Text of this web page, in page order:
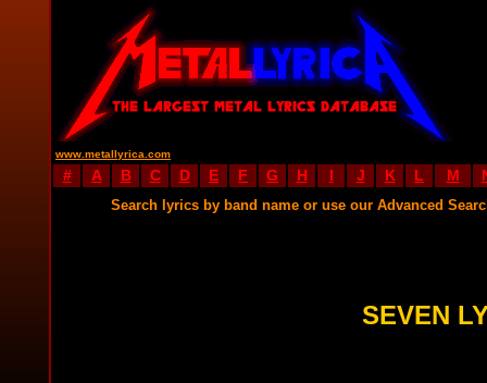
www.metallyrica.com
# A B C D E F G H I J K L M
Search lyrics by band name or use our Advanced
SEVEN